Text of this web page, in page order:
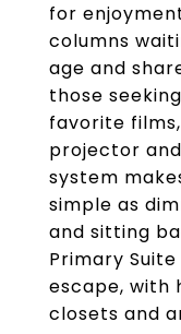
for
columns
age and
those
favorite
projector
system
simple as
and sitting
Primary
escape, with
closets and